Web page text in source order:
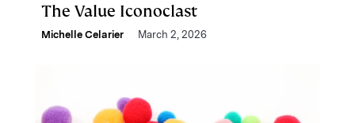
The Value Iconoclast
Michelle Celarier March 2, 2026